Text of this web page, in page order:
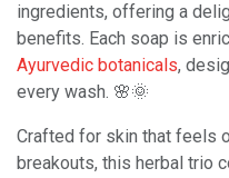
ingredients, offering a
benefits. Each soap is
Ayurvedic botanicals,
every wash. 🌸🌞
Crafted for skin that feels
breakouts, this herbal trio